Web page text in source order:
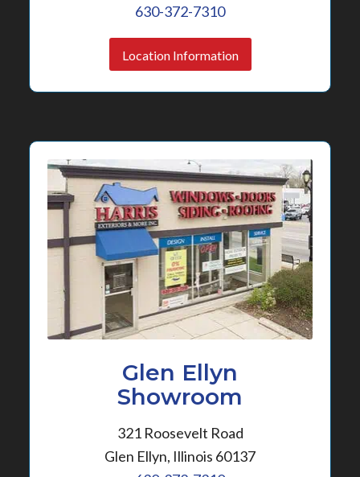
630-372-7310
Location Information
Glen Ellyn
Showroom
321 Roosevelt Road
Glen Ellyn, Illinois 60137